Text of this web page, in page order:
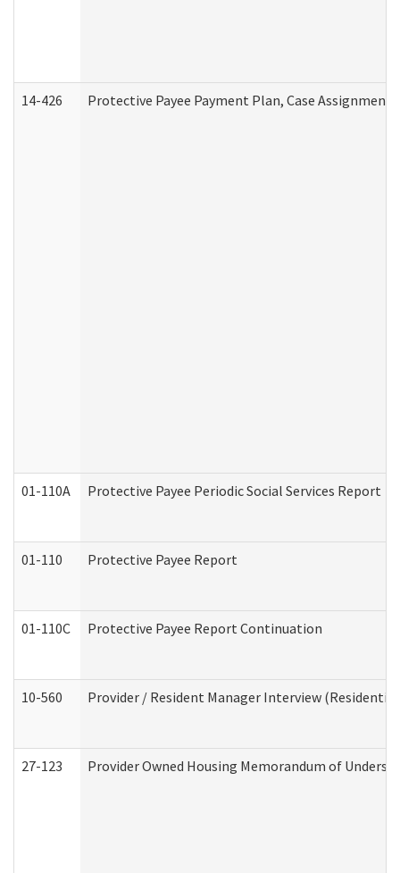
14-426 Protective Payee Payment Plan, Case
01-110A Protective Payee Periodic Social Services Report
01-110 Protective Payee Report
01-110C Protective Payee Report Continuation
10-560 Provider / Resident Manager Interview (Residential
27-123 Provider Owned Housing Memorandum of